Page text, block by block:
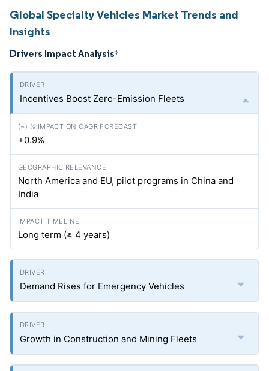
Global Specialty Vehicles Market Trends and
Insights
Drivers Impact Analysis*
Incentives Boost Zero-Emission Fleets
+0.9%
North America and EU, pilot programs in China and
India
Long term (≥ 4 years)
Demand Rises for Emergency Vehicles
Growth in Construction and Mining Fleets